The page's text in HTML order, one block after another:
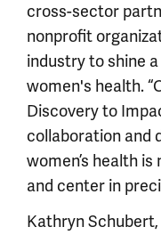
cross-sector
nonprofit
industry to shine
women's health.
Discovery to
collaboration and
women’s health
and center in
Kathryn Schubert,